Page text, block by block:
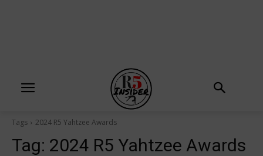
Tags 2024 R5 Yahtzee Awards
Tag: 2024 R5 Yahtzee Awards